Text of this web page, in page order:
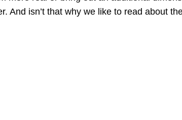
And isn’t that why we like to read about